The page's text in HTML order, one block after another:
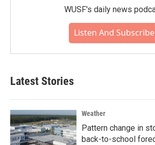
WUSF's daily news
Listen And Subscribe
Latest Stories
Weather
Pattern change in
back-to-school